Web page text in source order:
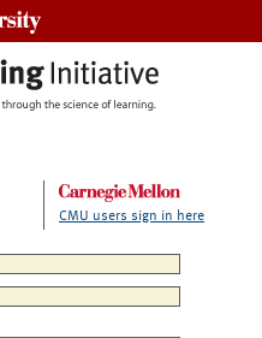
CMU users sign in here